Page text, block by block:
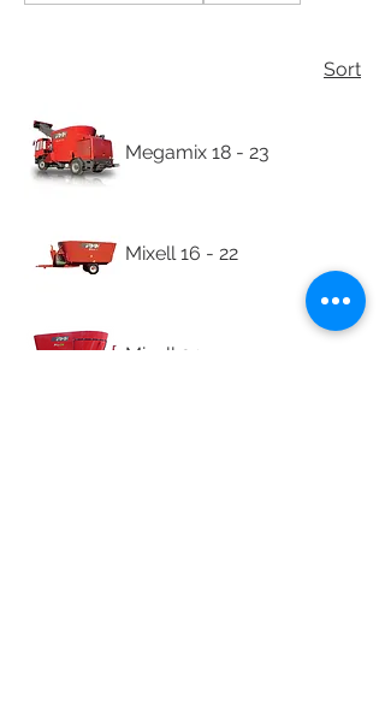
Sort
Megamix 18 - 23
Mixell 16 - 22
Mixell 24